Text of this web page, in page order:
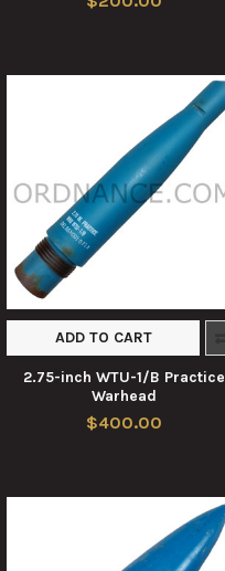
ADD TO CART
2.75-inch WTU-1/B Practice
Warhead
$400.00